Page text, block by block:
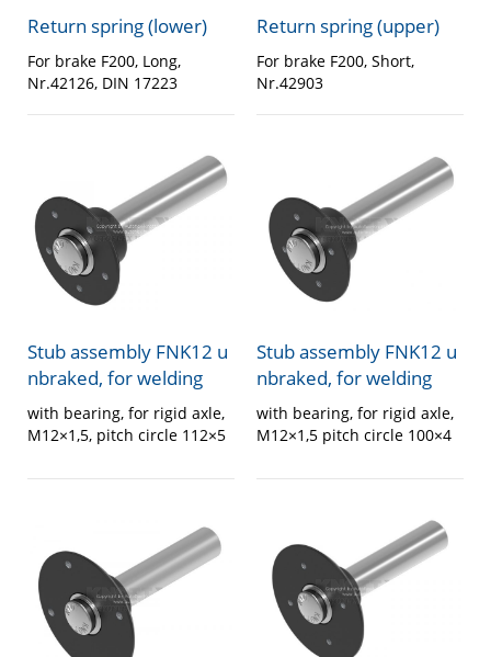
Return spring (lower)
For brake F200, Long,
Nr.42126, DIN 17223
Return spring (upper)
For brake F200, Short,
Nr.42903
Stub assembly FNK12 u
nbraked, for welding
with bearing, for rigid axle,
M12×1,5, pitch circle 112×5
Stub assembly FNK12 u
nbraked, for welding
with bearing, for rigid axle,
M12×1,5 pitch circle 100×4